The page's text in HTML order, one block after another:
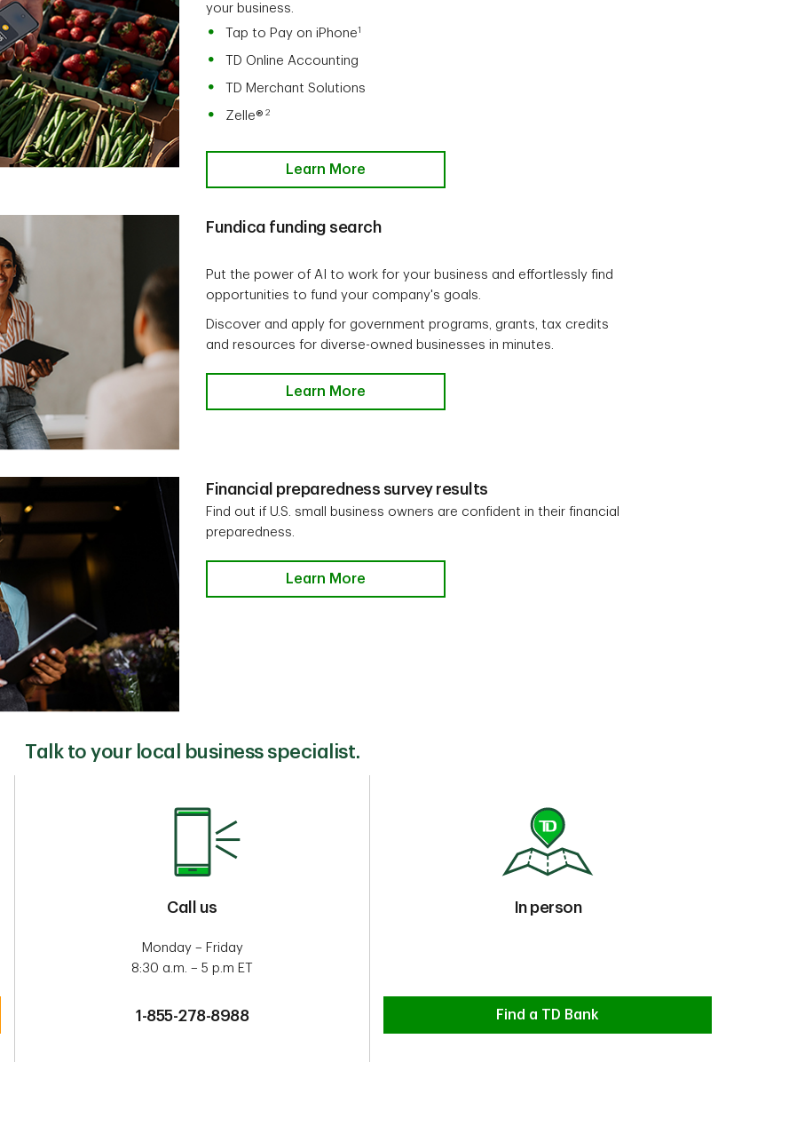
your business.
Tap to Pay on iPhone1
TD Online Accounting
TD Merchant Solutions
Zelle® 2
Learn More
Fundica funding search
Put the power of AI to work for your business and effortlessly find
opportunities to fund your company's goals.
Discover and apply for government programs, grants, tax credits
and resources for diverse-owned businesses in minutes.
Learn More
Financial preparedness survey results
Find out if U.S. small business owners are confident in their financial
preparedness.
Learn More
Talk to your local business specialist.
Call us
Monday – Friday
8:30 a.m. – 5 p.m ET
1-855-278-8988
In person
In person
Find a TD Bank